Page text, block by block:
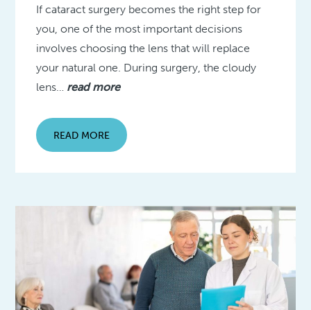
If cataract surgery becomes the right step for
you, one of the most important decisions
involves choosing the lens that will replace
your natural one. During surgery, the cloudy
lens… read more
READ MORE